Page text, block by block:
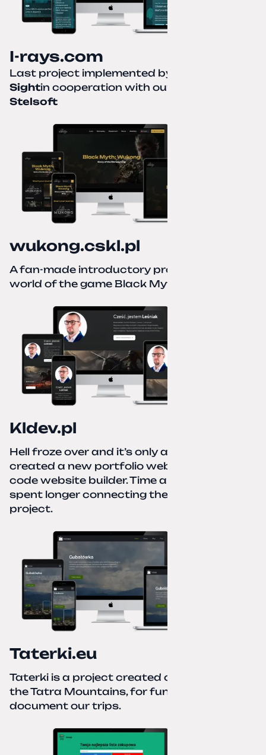
I-rays.com
Last project implemented by
Sightin cooperation with our partner
Stelsoft
wukong.cskl.pl
A fan-made introductory project for the
world of the game Black Myth: Wukong
Kldev.pl
Hell froze over and it’s only autumn. I
created a new portfolio website using a no-
code website builder. Time about 1 hour; I
spent longer connecting the domain to this
project.
Taterki.eu
Taterki is a project created out of love for
the Tatra Mountains, for fun and to
document our trips.